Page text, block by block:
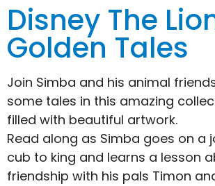
Disney The
Golden Tales
Join Simba and his animal
some tales in this amazing
filled with beautiful artwork.
Read along as Simba goes on a
cub to king and learns a lesson
friendship with his pals Timon